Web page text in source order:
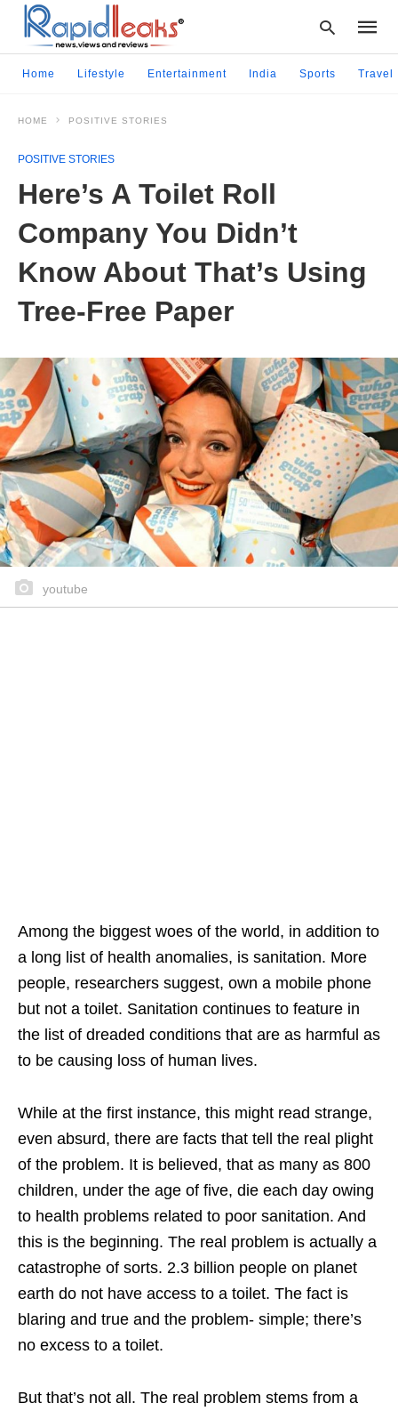
Home Lifestyle Entertainment India Sports Travel
HOME POSITIVE STORIES
POSITIVE STORIES
Here’s A Toilet Roll
Company You Didn’t
Know About That’s Using
Tree-Free Paper
youtube
Among the biggest woes of the world, in addition to
a long list of health anomalies, is sanitation. More
people, researchers suggest, own a mobile phone
but not a toilet. Sanitation continues to feature in
the list of dreaded conditions that are as harmful as
to be causing loss of human lives.
While at the first instance, this might read strange,
even absurd, there are facts that tell the real plight
of the problem. It is believed, that as many as 800
children, under the age of five, die each day owing
to health problems related to poor sanitation. And
this is the beginning. The real problem is actually a
catastrophe of sorts. 2.3 billion people on planet
earth do not have access to a toilet. The fact is
blaring and true and the problem- simple; there’s
no excess to a toilet.
But that’s not all. The real problem stems from a